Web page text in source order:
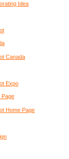
Idea
Canada
Expo
Page
Home Page